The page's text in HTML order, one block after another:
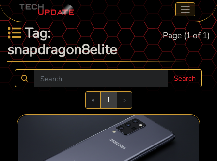
Tag:
snapdragon8elite
Page (1 of 1)
Search
«Previous
1 »Next